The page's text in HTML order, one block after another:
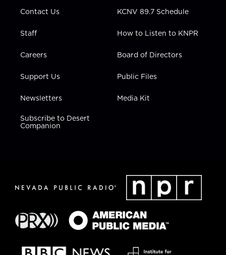
Contact Us
Staff
Careers
Support Us
Newsletters
Subscribe to Desert
Companion
KCNV 89.7 Schedule
How to Listen to KNPR
Board of Directors
Public Files
Media Kit